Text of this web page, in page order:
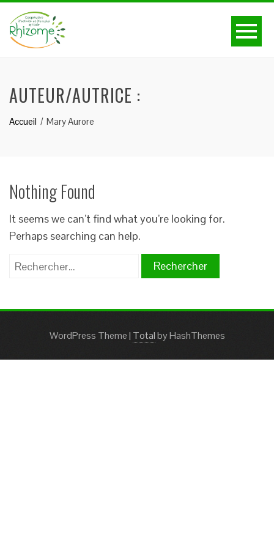
AUTEUR/AUTRICE :
Accueil Mary Aurore
Nothing Found
It seems we can’t find what you’re looking for.
Perhaps searching can help.
Rechercher :
WordPress Theme| Totalby HashThemes